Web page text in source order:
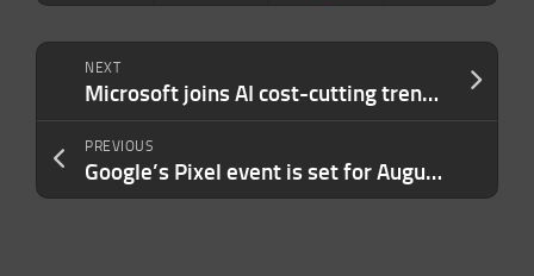
NEXT
Microsoft joins AI cost-cutting trend by relying more on its own models
PREVIOUS
Google’s Pixel event is set for August 12